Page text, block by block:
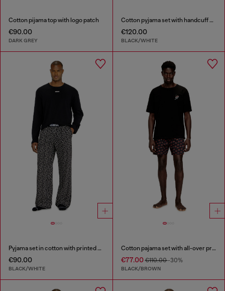
Cotton pijama top with logo patch
€90.00
DARK GREY
Cotton pyjama set with handcuff print
€120.00
BLACK/WHITE
Pyjama set in cotton with printed bottoms
€90.00
BLACK/WHITE
Cotton pajama set with all-over print
€77.00€110.00-30%
BLACK/BROWN